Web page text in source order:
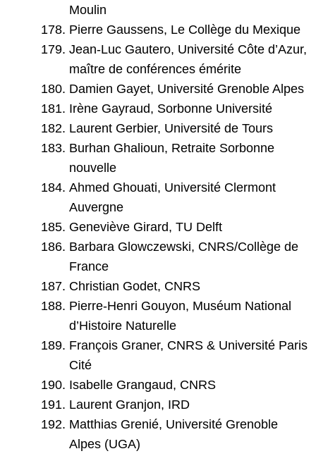
Moulin
Pierre Gaussens, Le Collège du Mexique
Jean-Luc Gautero, Université Côte d’Azur,
maître de conférences émérite
Damien Gayet, Université Grenoble Alpes
Irène Gayraud, Sorbonne Université
Laurent Gerbier, Université de Tours
Burhan Ghalioun, Retraite Sorbonne
nouvelle
Ahmed Ghouati, Université Clermont
Auvergne
Geneviève Girard, TU Delft
Barbara Glowczewski, CNRS/Collège de
France
Christian Godet, CNRS
Pierre-Henri Gouyon, Muséum National
d’Histoire Naturelle
François Graner, CNRS & Université Paris
Cité
Isabelle Grangaud, CNRS
Laurent Granjon, IRD
Matthias Grenié, Université Grenoble
Alpes (UGA)